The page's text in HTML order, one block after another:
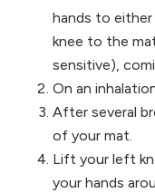
hands to
knee to the
sensitive),
On an
After several
of your mat.
Lift your left
your hands